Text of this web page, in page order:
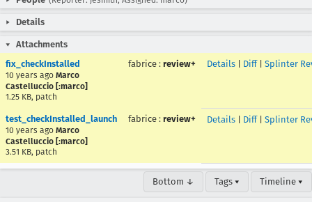
Details
Attachments
fix_checkInstalled
10 years ago Marco
Castelluccio [:marco]
1.25 KB, patch
fabrice : review+ Details Diff| Splinter
test_checkInstalled_launch
10 years ago Marco
Castelluccio [:marco]
3.51 KB, patch
fabrice : review+ Details Diff| Splinter
Bottom ↓ Tags ▾ Timeline ▾